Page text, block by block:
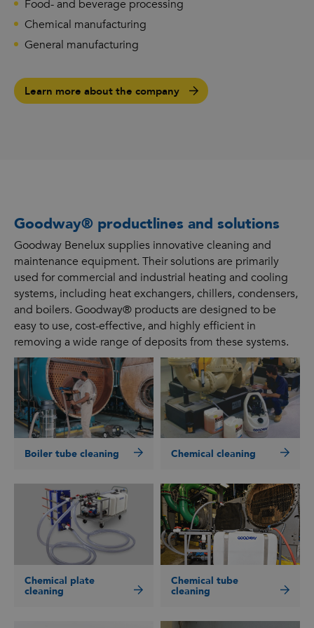
Food- and beverage processing
Chemical manufacturing
General manufacturing
Learn more about the company
Goodway® productlines and solutions
Goodway Benelux supplies innovative cleaning and
maintenance equipment. Their solutions are primarily
used for commercial and industrial heating and cooling
systems, including heat exchangers, chillers, condensers,
and boilers. Goodway® products are designed to be
easy to use, cost-effective, and highly efficient in
removing a wide range of deposits from these systems.
Boiler tube cleaning Chemical cleaning
Chemical plate
cleaning
Chemical tube
cleaning